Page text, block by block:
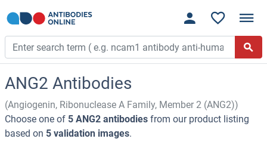
ANG2 Antibodies
(Angiogenin, Ribonuclease A Family, Member 2 (ANG2))
Choose one of 5 ANG2 antibodies from our product listing
based on 5 validation images.